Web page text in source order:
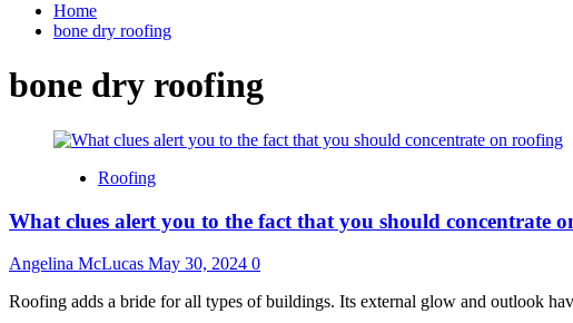
Home
bone dry roofing
bone dry roofing
Roofing
What clues alert you to the fact that you should concentrate
Angelina McLucas May 30, 2024 0
Roofing adds a bride for all types of buildings. Its external glow and outlook